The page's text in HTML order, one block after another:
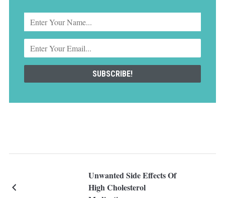
Unwanted Side Effects Of
High Cholesterol